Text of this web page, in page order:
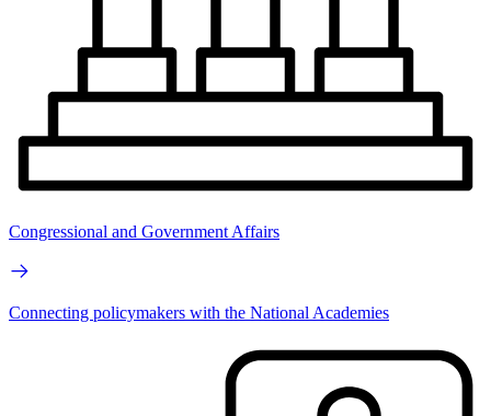
Congressional and Government Affairs
Connecting policymakers with the National Academies